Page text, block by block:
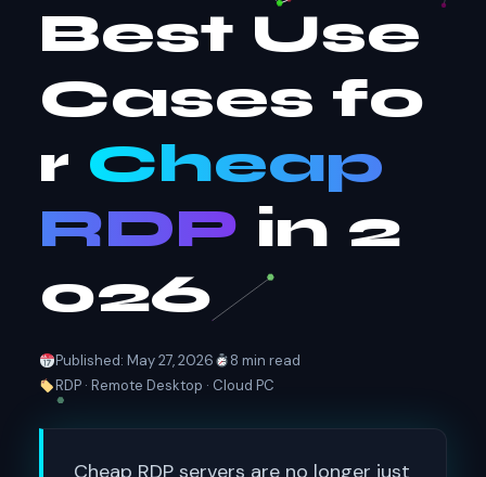
Best Use
Cases fo
r Cheap
RDP in 2
026
Published: May 27, 2026
8 min read
RDP · Remote Desktop · Cloud PC